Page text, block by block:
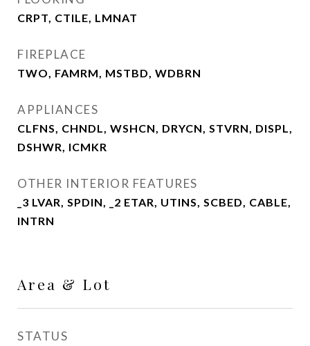
CRPT, CTILE, LMNAT
FIREPLACE
TWO, FAMRM, MSTBD, WDBRN
APPLIANCES
CLFNS, CHNDL, WSHCN, DRYCN, STVRN, DISPL,
DSHWR, ICMKR
OTHER INTERIOR FEATURES
_3 LVAR, SPDIN, _2 ETAR, UTINS, SCBED, CABLE,
INTRN
Area & Lot
STATUS